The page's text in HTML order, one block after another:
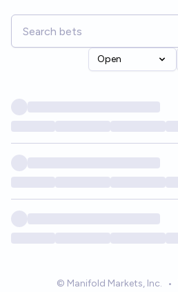
Open
© Manifold Markets, Inc. •